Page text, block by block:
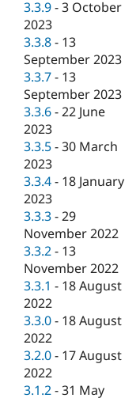
Drupal for
Drupal for
Tourism
Site
Security
Newsletters
Drupal
3.3.9 -3 October
2023
3.3.8 - 13
September 2023
3.3.7 - 13
September 2023
3.3.6 -22 June
2023
3.3.5 -30 March
2023
3.3.4 - 18 January
2023
3.3.3 -29
November 2022
3.3.2 - 13
November 2022
3.3.1 - 18 August
2022
3.3.0 - 18 August
2022
3.2.0 - 17 August
2022
3.1.2 -31 May